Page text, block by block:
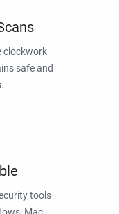
clockwork
safe and
tools